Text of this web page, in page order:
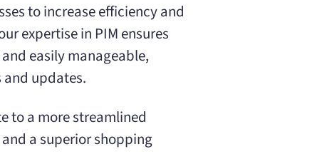
to increase efficiency and
expertise in PIM ensures
easily manageable,
updates.
to a more streamlined
a superior shopping